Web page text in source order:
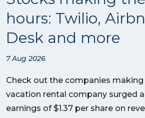
hours: Twilio,
Desk and more
7 Aug 2026
Check out the companies
vacation rental company surged
earnings of $1.37 per share on